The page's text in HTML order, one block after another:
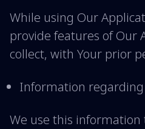
While using Our
provide features of Our
collect, with Your prior
Information
We use this